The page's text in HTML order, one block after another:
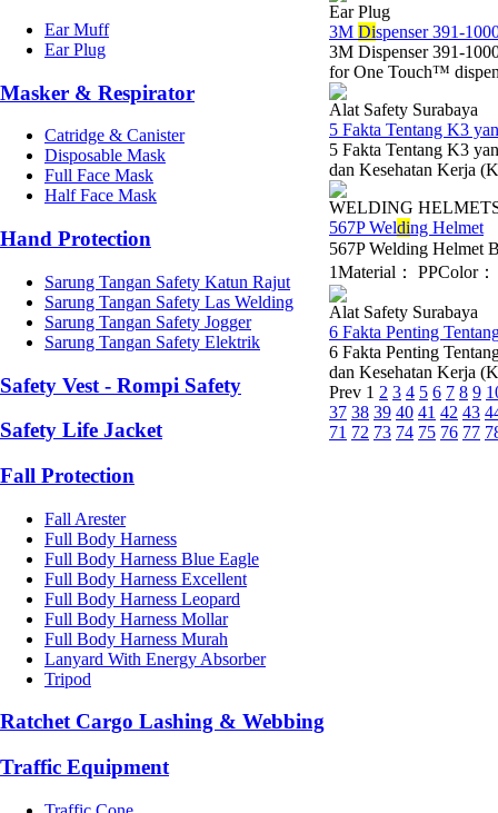
Ear Muff
Ear Plug
Masker & Respirator
Catridge & Canister
Disposable Mask
Full Face Mask
Half Face Mask
Hand Protection
Sarung Tangan Safety Katun Rajut
Sarung Tangan Safety Las Welding
Sarung Tangan Safety Jogger
Sarung Tangan Safety Elektrik
Safety Vest - Rompi Safety
Safety Life Jacket
Fall Protection
Fall Arester
Full Body Harness
Full Body Harness Blue Eagle
Full Body Harness Excellent
Full Body Harness Leopard
Full Body Harness Mollar
Full Body Harness Murah
Lanyard With Energy Absorber
Tripod
Ratchet Cargo Lashing & Webbing
Traffic Equipment
Ear Plug
3M Dispenser 391-
3M Dispenser 391-
for One Touch™
Alat Safety Surabaya
5 Fakta Tentang K3
5 Fakta Tentang K3
dan Kesehatan Kerja
WELDING
567P Welding Helmet
567P Welding Helmet
1Material： PPColor
Alat Safety Surabaya
6 Fakta Penting
6 Fakta Penting
dan Kesehatan Kerja
Prev 1 2 3 4 5 6 7 8 9
37 38 39 40 41 42 43
71 72 73 74 75 76 77